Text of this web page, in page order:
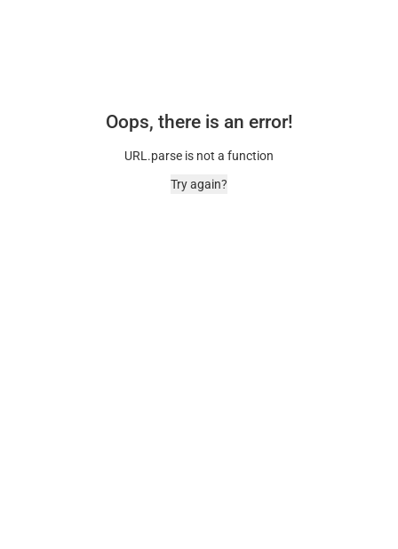
Oops, there is an error!
URL.parse is not a function
Try again?